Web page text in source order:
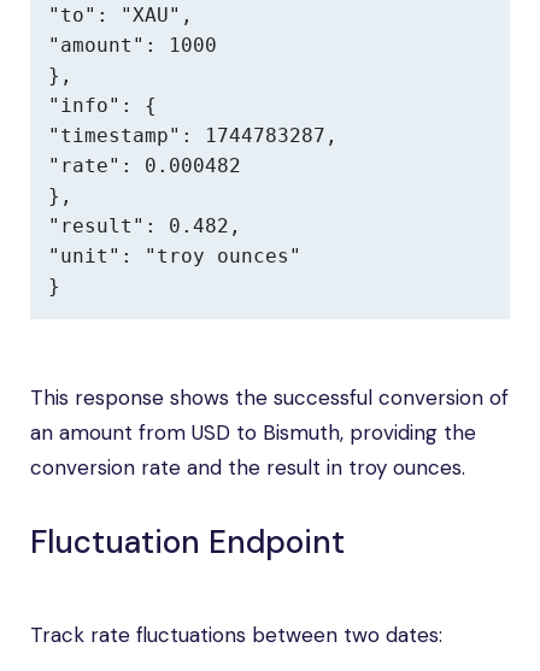
"to": "XAU",
"amount": 1000
},
"info": {
"timestamp": 1744783287,
"rate": 0.000482
},
"result": 0.482,
"unit": "troy ounces"
}
This response shows the successful conversion of
an amount from USD to Bismuth, providing the
conversion rate and the result in troy ounces.
Fluctuation Endpoint
Track rate fluctuations between two dates: